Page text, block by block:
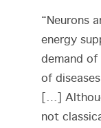
“Neurons
energy
demand
of
[…]
not